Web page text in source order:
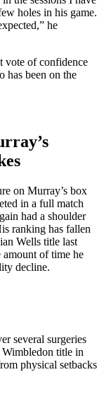
holes in his game.
he
vote of confidence
has been on the
on Murray’s box
in a full match
had a shoulder
ranking has fallen
Wells title last
of time he
decline.
several surgeries
title in
physical setbacks